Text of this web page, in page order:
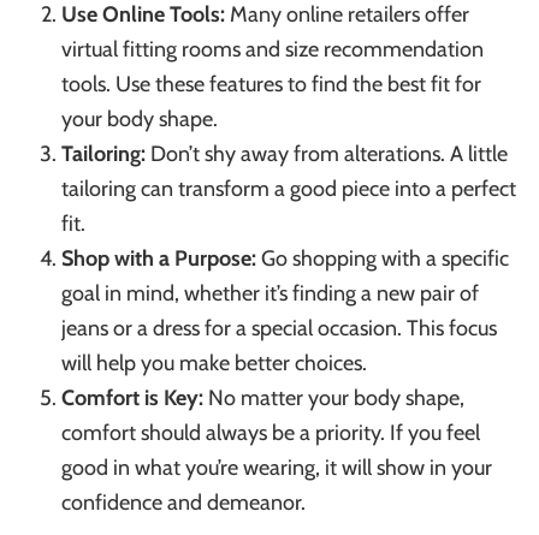
Use Online Tools: Many online retailers offer
virtual fitting rooms and size recommendation
tools. Use these features to find the best fit for
your body shape.
Tailoring: Don’t shy away from alterations. A little
tailoring can transform a good piece into a perfect
fit.
Shop with a Purpose:Go shopping with a specific
goal in mind, whether it’s finding a new pair of
jeans or a dress for a special occasion. This focus
will help you make better choices.
Comfort is Key: No matter your body shape,
comfort should always be a priority. If you feel
good in what you’re wearing, it will show in your
confidence and demeanor.